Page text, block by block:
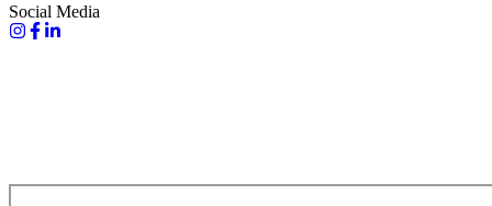
Social Media